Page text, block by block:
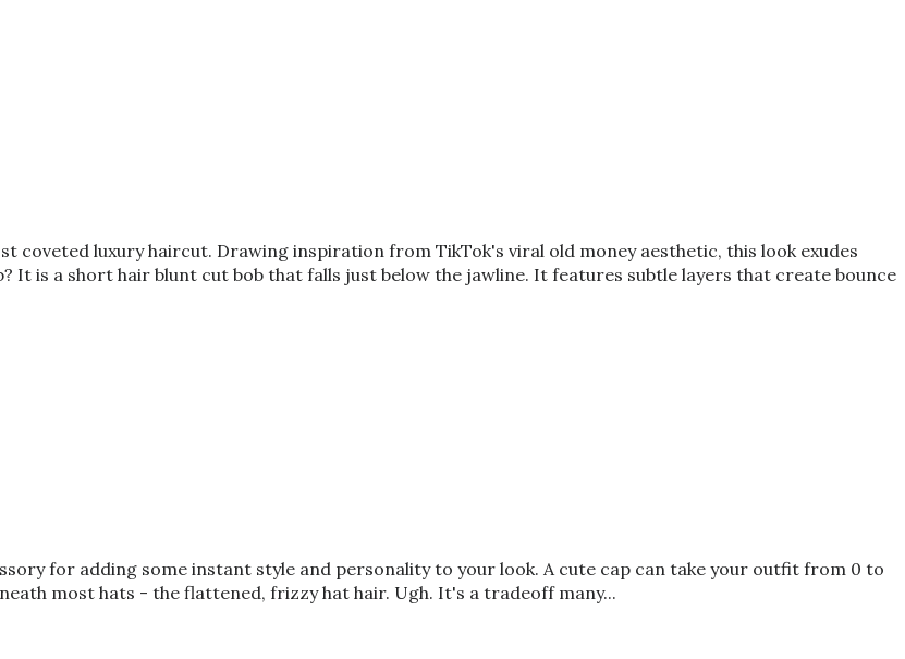
coveted luxury haircut. Drawing inspiration from TikTok's viral old money aesthetic, this look exudes
It is a short hair blunt cut bob that falls just below the jawline. It features subtle layers that create bounce
for adding some instant style and personality to your look. A cute cap can take your outfit from 0 to
most hats - the flattened, frizzy hat hair. Ugh. It's a tradeoff many...